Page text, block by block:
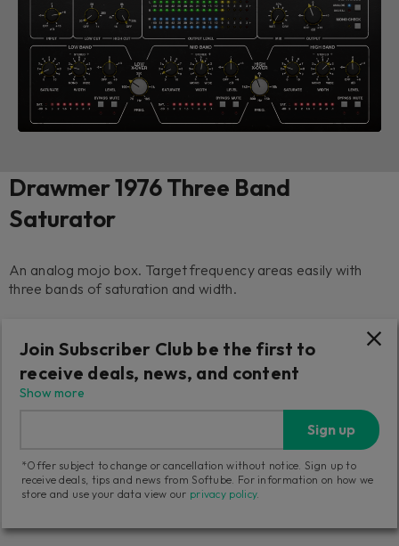
Drawmer 1976 Three Band
Saturator
An analog mojo box. Target frequency areas easily with
three bands of saturation and width.
1 739NOK
Add to cart
14-day returns 20-day trial
Tech support
Three activations
Join Subscriber Club be the first to
receive deals, news, and content
Show more
Sign up
*Offer subject to change or cancellation without notice. Sign up to
receive deals, tips and news from Softube. For information on how we
store and use your data view our privacy policy.